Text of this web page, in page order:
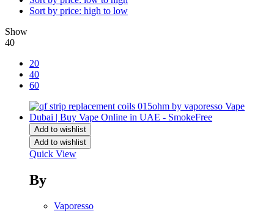
Sort by price: high to low
Show
40
20
40
60
Add to wishlist
Add to wishlist
Quick View
By
Vaporesso